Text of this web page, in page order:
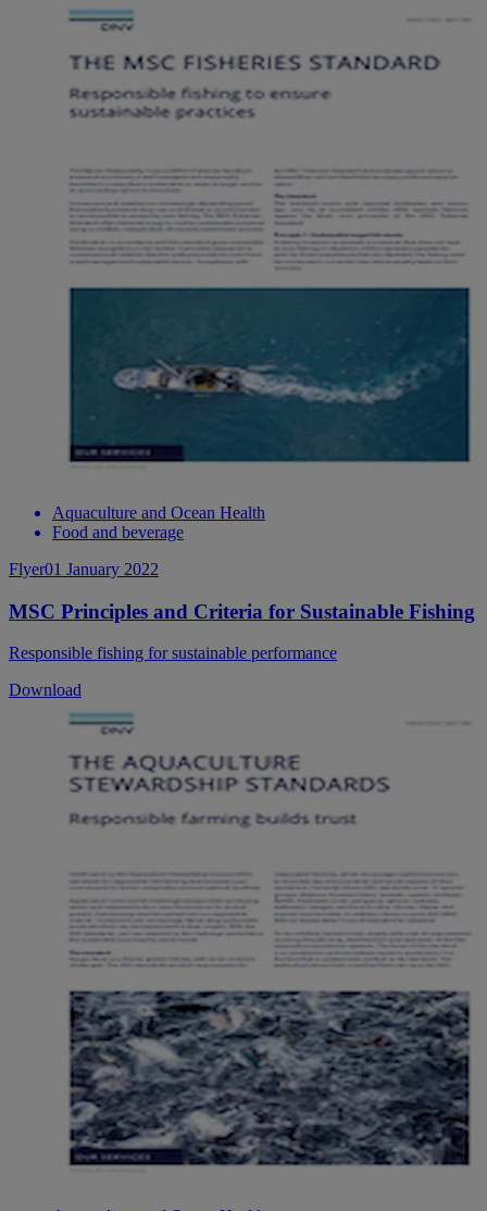
Aquaculture and Ocean Health
Food and beverage
Flyer01 January 2022
MSC Principles and Criteria for Sustainable Fishing
Responsible fishing for sustainable performance
Download